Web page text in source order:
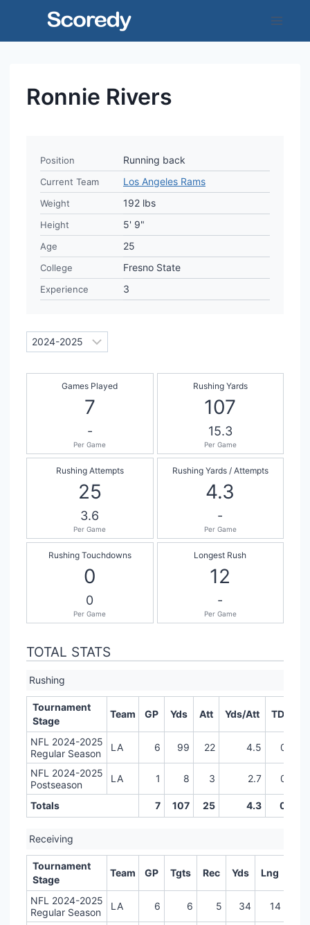
Ronnie Rivers
Position Running back
Current Team Los Angeles Rams
Weight 192 lbs
Height 5' 9"
Age 25
College Fresno State
Experience 3
Games Played
7
-
Per Game
Rushing Yards
107
15.3
Per Game
Rushing Attempts
25
3.6
Per Game
Rushing Yards / Attempts
4.3
-
Per Game
Rushing Touchdowns
0
0
Per Game
Longest Rush
12
-
Per Game
TOTAL STATS
Rushing
Tournament
Stage
Team GP Yds Att Yds/Att TD
NFL 2024-2025
Regular Season
LA 6 99 22 4.5 0
NFL 2024-2025
Postseason
LA 1 8 3 2.7 0
Totals 7 107 25 4.3 0
Receiving
Tournament
Stage
Team GP Tgts Rec Yds Lng
NFL 2024-2025
Regular Season
LA 6 6 5 34 14